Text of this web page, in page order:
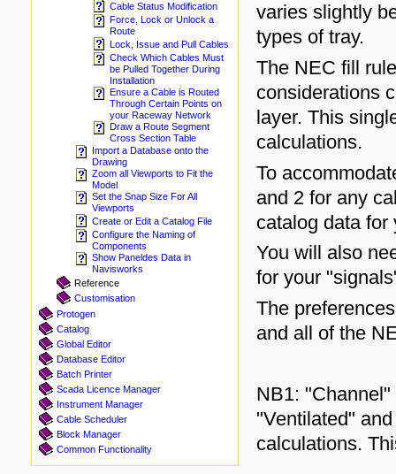
Cable Status Modification
Force, Lock or Unlock a
Route
Lock, Issue and Pull Cables
Check Which Cables Must
be Pulled Together During
Installation
Ensure a Cable is Routed
Through Certain Points on
your Raceway Network
Draw a Route Segment
Cross Section Table
Import a Database onto the
Drawing
Zoom all Viewports to Fit the
Model
Set the Snap Size For All
Viewports
Create or Edit a Catalog File
Configure the Naming of
Components
Show Paneldes Data in
Navisworks
Reference
Customisation
Protogen
Catalog
Global Editor
Database Editor
Batch Printer
Scada Licence Manager
Instrument Manager
Cable Scheduler
Block Manager
Common Functionality
varies slightly
types of tray.
The NEC fill
considerations
layer. This
calculations.
To
and 2 for any
catalog data for
You will also
for your
The
and all of the
NB1:
"Ventilated"
calculations.